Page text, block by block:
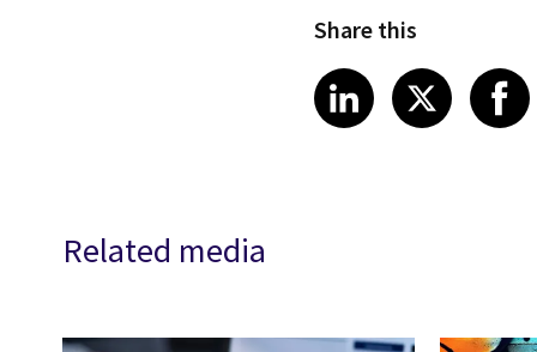
Share this
Share on
LinkedIn
Share
X
Related media